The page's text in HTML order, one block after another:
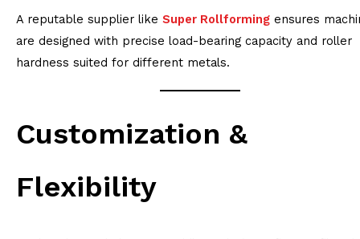
A reputable supplier like Super Rollforming ensures
are designed with precise load-bearing capacity and roller
hardness suited for different metals.
Customization &
Flexibility